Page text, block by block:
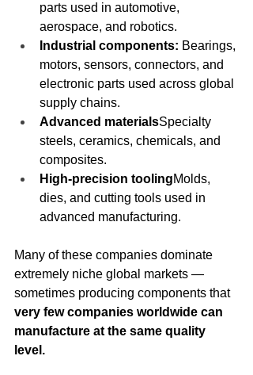
parts used in automotive,
aerospace, and robotics.
Industrial components: Bearings,
motors, sensors, connectors, and
electronic parts used across global
supply chains.
Advanced materialsSpecialty
steels, ceramics, chemicals, and
composites.
High-precision toolingMolds,
dies, and cutting tools used in
advanced manufacturing.
Many of these companies dominate
extremely niche global markets —
sometimes producing components that
very few companies worldwide can
manufacture at the same quality
level.